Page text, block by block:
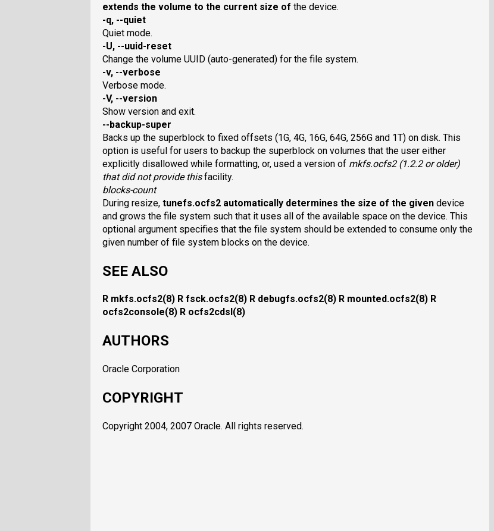
extends the volume to the current size of the device.
-q, --quiet
Quiet mode.
-U, --uuid-reset
Change the volume UUID (auto-generated) for the file system.
-v, --verbose
Verbose mode.
-V, --version
Show version and exit.
--backup-super
Backs up the superblock to fixed offsets (1G, 4G, 16G, 64G, 256G and 1T) on disk. This
option is useful for users to backup the superblock on volumes that the user either
explicitly disallowed while formatting, or, used a version of mkfs.ocfs2(1.2.2 or older)
that did not provide thisfacility.
blocks-count
During resize, tunefs.ocfs2 automatically determines the size of the given device
and grows the file system such that it uses all of the available space on the device. This
optional argument specifies that the file system should be extended to consume only the
given number of file system blocks on the device.
SEE ALSO
R mkfs.ocfs2(8) R fsck.ocfs2(8) R debugfs.ocfs2(8) R mounted.ocfs2(8) R
ocfs2console(8) R ocfs2cdsl(8)
AUTHORS
Oracle Corporation
COPYRIGHT
Copyright 2004, 2007 Oracle. All rights reserved.